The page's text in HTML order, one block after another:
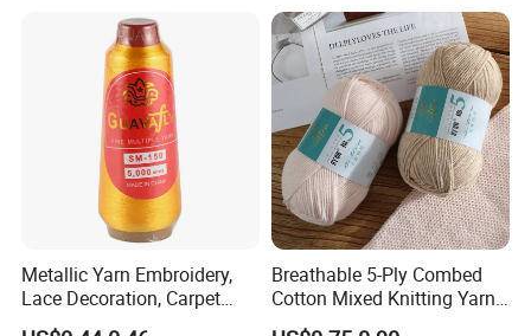
Metallic Yarn Embroidery,
Lace Decoration, Carpet
Weaving
Breathable 5-Ply Combed
Cotton Mixed Knitting Yarn
for Garment Manufacturing